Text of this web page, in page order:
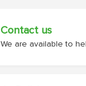
Contact us
We are available to